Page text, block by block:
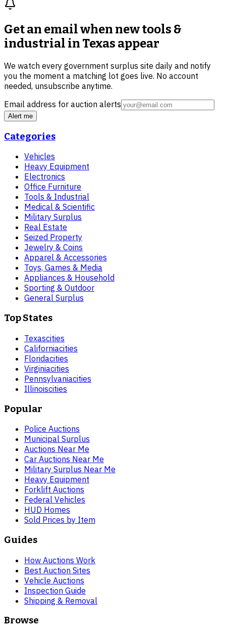
Get an email when newtools &
industrial in Texas appear
We watch every government surplus site daily and notify
you the moment a matching lot goes live. No account
needed, unsubscribe anytime.
Email address for auction alerts
Alert me
Categories
Vehicles
Heavy Equipment
Electronics
Office Furniture
Tools & Industrial
Medical & Scientific
Military Surplus
Real Estate
Seized Property
Jewelry & Coins
Apparel & Accessories
Toys, Games & Media
Appliances & Household
Sporting & Outdoor
General Surplus
Top States
Texascities
Californiacities
Floridacities
Virginiacities
Pennsylvaniacities
Illinoiscities
Popular
Police Auctions
Municipal Surplus
Auctions Near Me
Car Auctions Near Me
Military Surplus Near Me
Heavy Equipment
Forklift Auctions
Federal Vehicles
HUD Homes
Sold Prices by Item
Guides
How Auctions Work
Best Auction Sites
Vehicle Auctions
Inspection Guide
Shipping & Removal
Browse